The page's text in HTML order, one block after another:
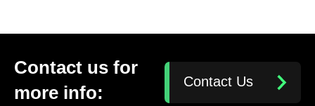
Contact us for
more info:
Contact Us